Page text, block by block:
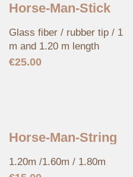
Horse-Man-Stick
Glass fiber / rubber tip / 1
m and 1.20 m length
€25.00
Horse-Man-String
1.20m /1.60m / 1.80m